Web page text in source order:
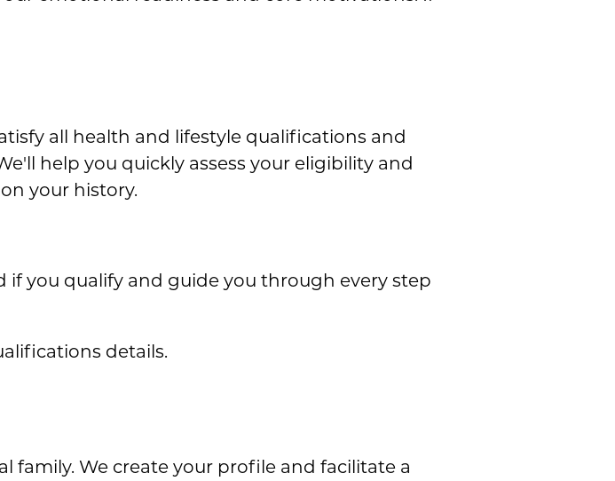
all health and lifestyle qualifications and
help you quickly assess your eligibility and
your history.
you qualify and guide you through every step
details.
family. We create your profile and facilitate a